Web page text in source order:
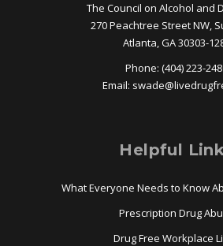
The Council on Alcohol and
270 Peachtree Street NW,
Atlanta, GA 30303-
Phone: (404) 223-
Email: swade@
Helpful
What Everyone Needs to Know
Prescription Drug
Drug Free Workplace